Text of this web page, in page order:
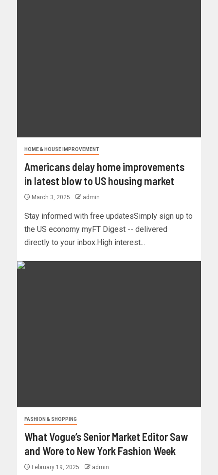
HOME & HOUSE IMPROVEMENT
Americans delay home improvements
in latest blow to US housing market
March 3, 2025 admin
Stay informed with free updatesSimply sign up to
the US economy myFT Digest -- delivered
directly to your inbox.High interest...
FASHION & SHOPPING
What Vogue’s Senior Market Editor Saw
and Wore to New York Fashion Week
February 19, 2025 admin